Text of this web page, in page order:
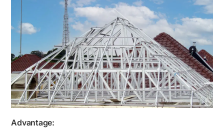
Advantage: